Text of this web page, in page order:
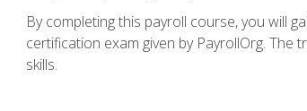
By completing this payroll course, you will
certification exam given by PayrollOrg. The
skills.